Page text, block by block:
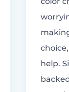
help.